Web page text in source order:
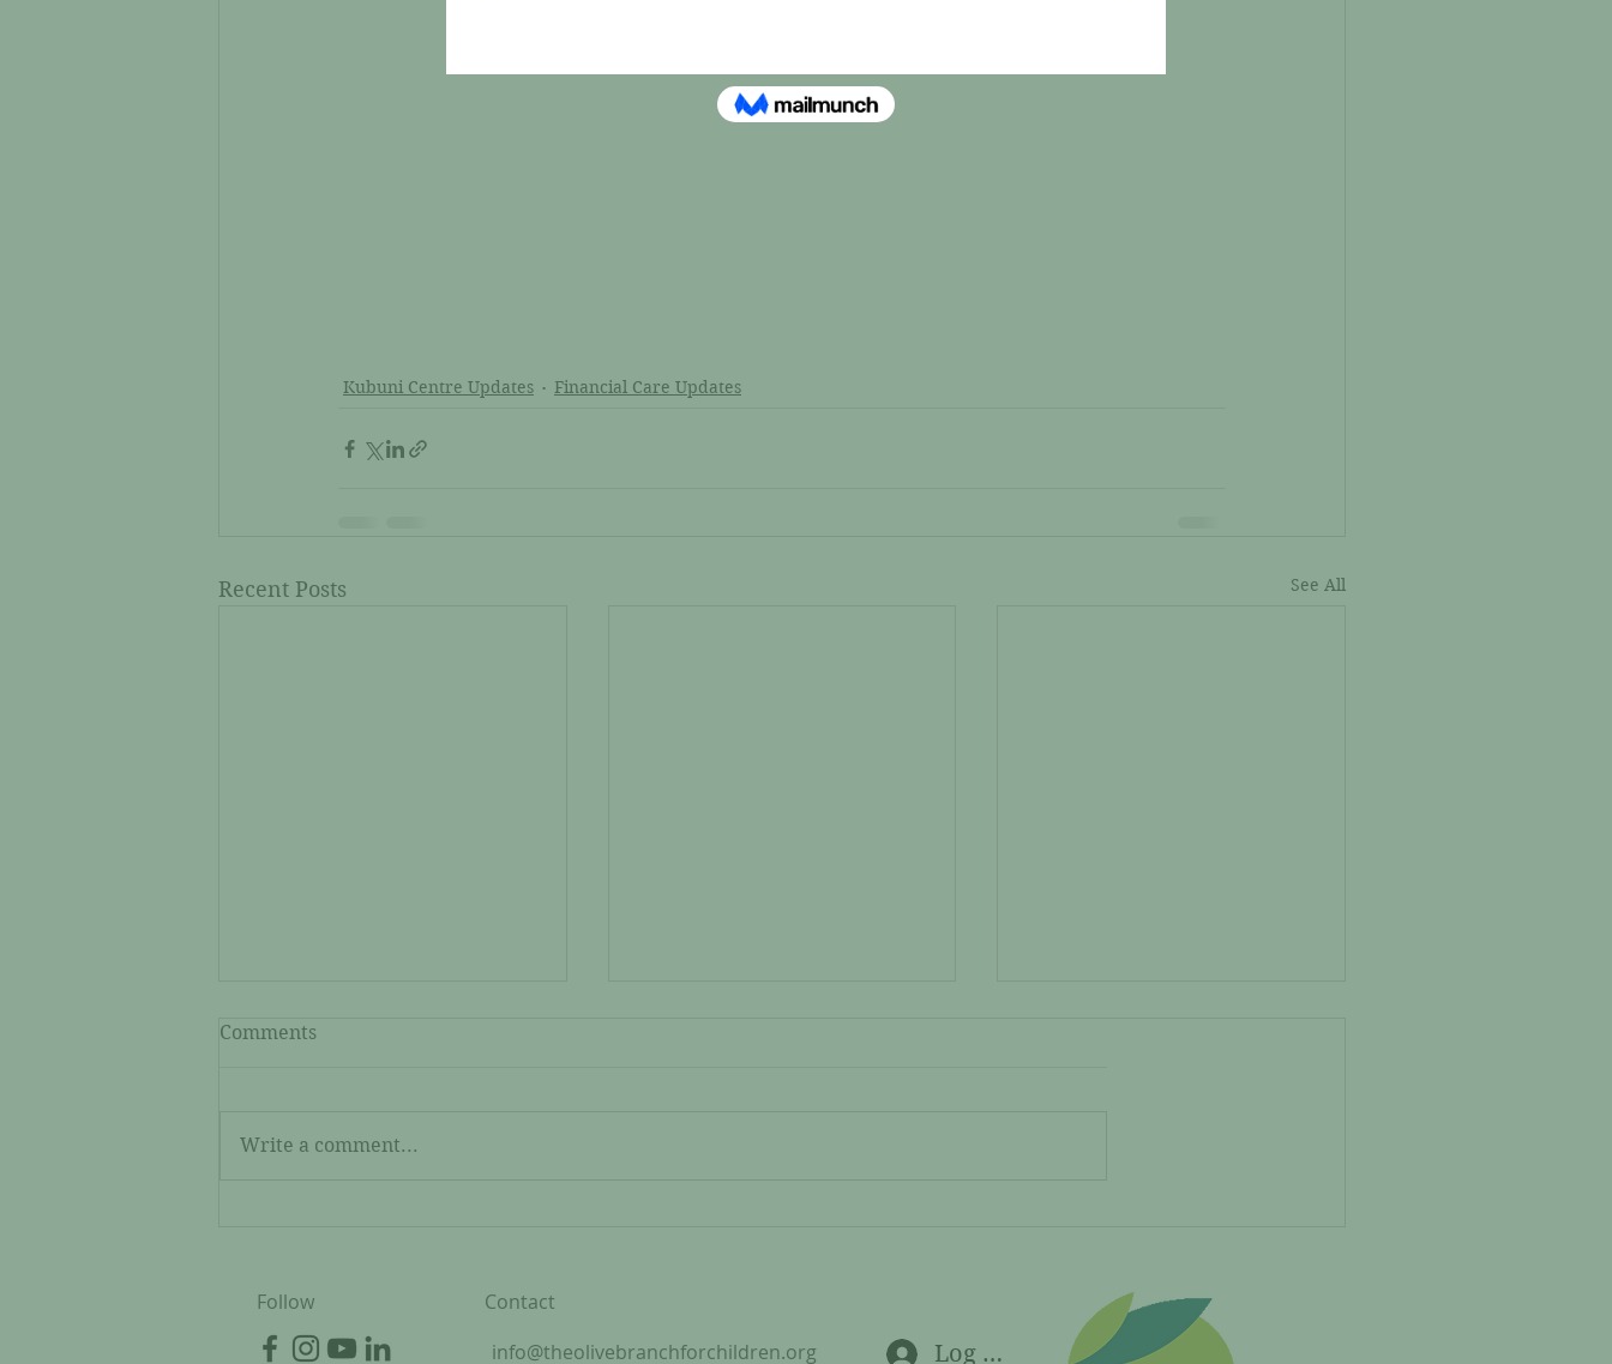
Kubuni Centre Updates Financial Care Updates
Recent Posts See All
Comments
Write a comment...
Follow
Contact
info@theolivebranchforchildren.org
Log In